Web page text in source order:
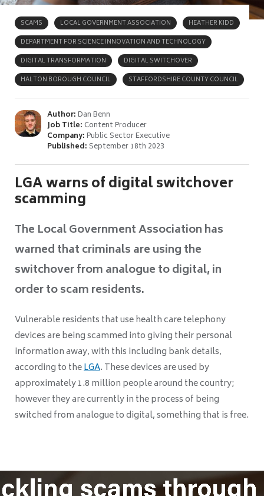
SCAMS LOCAL GOVERNMENT ASSOCIATION
HEATHER KIDD
DEPARTMENT FOR SCIENCE INNOVATION AND TECHNOLOGY
DIGITAL TRANSFORMATION
DIGITAL SWITCHOVER
HALTON BOROUGH COUNCIL
STAFFORDSHIRE COUNTY COUNCIL
Author:Dan Benn
Job Title: Content Producer
Company:Public Sector Executive
Published:September 18th 2023
LGA warns of digital switchover
scamming
The Local Government Association has
warned that criminals are using the
switchover from analogue to digital, in
order to scam residents.
Vulnerable residents that use health care telephony
devices are being scammed into giving their personal
information away, with this including bank details,
according to theLGA. These devices are used by
approximately 1.8 million people around the country;
however they are currently in the process of being
switched from analogue to digital, something that is free.